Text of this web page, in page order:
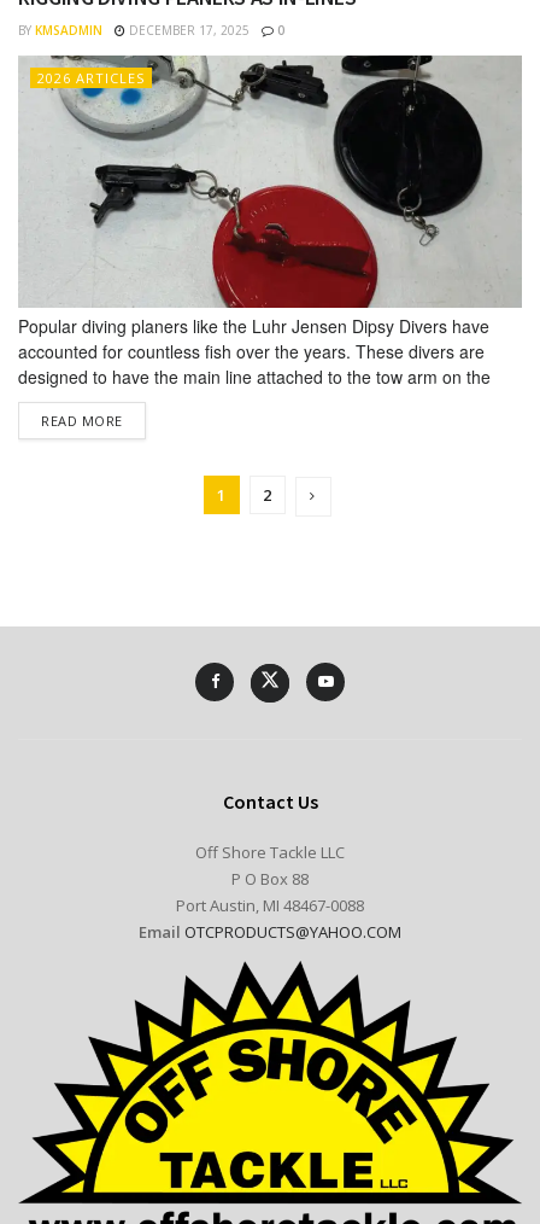
BY KMSADMIN DECEMBER 17, 2025 0
2026 ARTICLES
Popular diving planers like the Luhr Jensen Dipsy Divers have
accounted for countless fish over the years. These divers are
designed to have the main line attached to the tow arm on the
diver and a leader to the lure attached at the back of the diver.
The leader is approx­imately the length of the rod being used....
READ MOREDETAILS
1 2
Contact Us
Off Shore Tackle LLC
P O Box 88
Port Austin, MI 48467-0088
Email OTCPRODUCTS@YAHOO.COM